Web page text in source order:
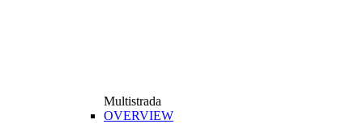
Multistrada
OVERVIEW